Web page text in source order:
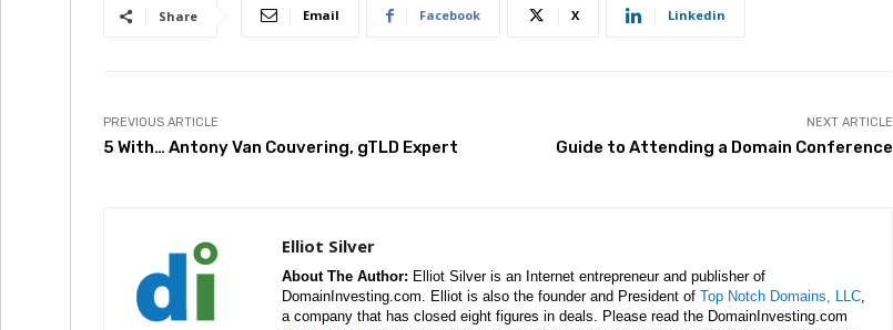
Share Email Facebook X Linkedin
PREVIOUS ARTICLE
5 With… Antony Van Couvering, gTLD Expert
NEXT ARTICLE
Guide to Attending a Domain Conference
Elliot Silver
About The Author: Elliot Silver is an Internet entrepreneur and publisher of
DomainInvesting.com. Elliot is also the founder and President of Top Notch Domains, LLC,
a company that has closed eight figures in deals. Please read the DomainInvesting.com